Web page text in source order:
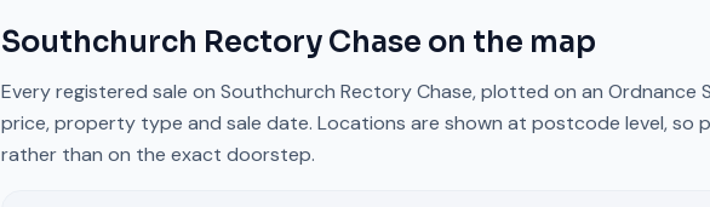
Southchurch Rectory Chase on the map
Every registered sale on Southchurch Rectory Chase, plotted on an Ordnance
price, property type and sale date. Locations are shown at postcode level, so
rather than on the exact doorstep.